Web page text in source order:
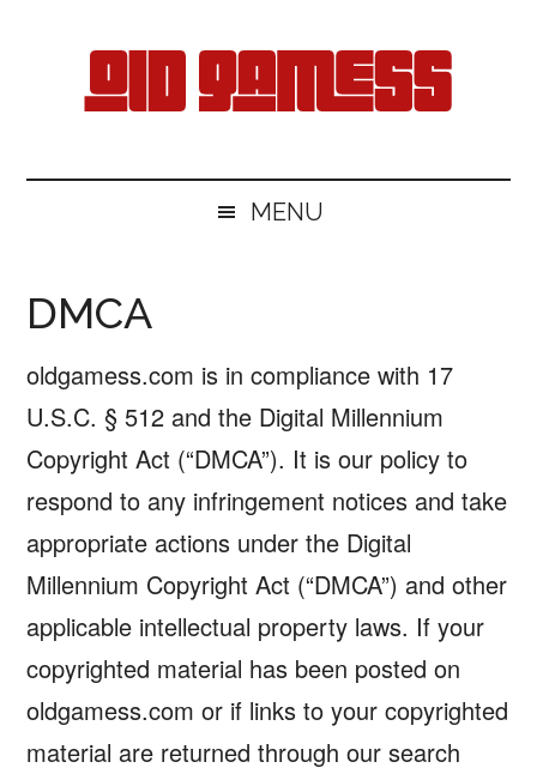
secondary
Old
GamessMENU
DMCA
oldgamess.com is in compliance with 17
U.S.C. § 512 and the Digital Millennium
Copyright Act (“DMCA”). It is our policy to
respond to any infringement notices and take
appropriate actions under the Digital
Millennium Copyright Act (“DMCA”) and other
applicable intellectual property laws. If your
copyrighted material has been posted on
oldgamess.com or if links to your copyrighted
material are returned through our search